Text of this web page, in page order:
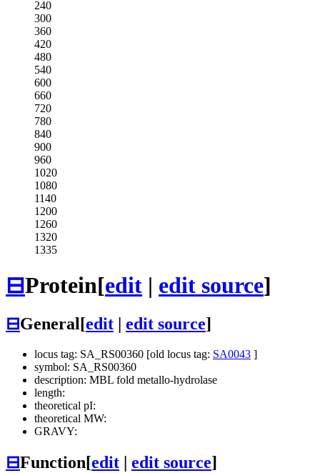
240
300
360
420
480
540
600
660
720
780
840
900
960
1020
1080
1140
1200
1260
1320
1335
⊟Protein[edit | edit source]
⊟General[edit edit source]
locus tag: SA_RS00360 [old locus tag: SA0043 ]
symbol: SA_RS00360
description: MBL fold metallo-hydrolase
length:
theoretical pI:
theoretical MW:
GRAVY:
⊟Function[edit edit source]